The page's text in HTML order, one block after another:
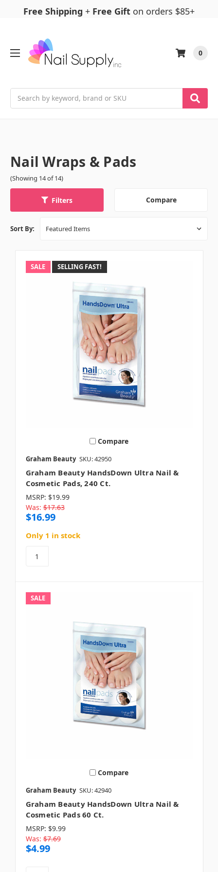
Free Shipping + Free Gift on orders $85+
0
Nail Wraps & Pads
(Showing 14 of 14)
Filters Compare
Sort By:
SALE SELLING FAST!
Compare
Graham Beauty SKU: 42950
Graham Beauty HandsDown Ultra Nail &
Cosmetic Pads, 240 Ct.
MSRP: $19.99
Was: $17.63
$16.99
Only 1 in stock
SALE
Compare
Graham Beauty SKU: 42940
Graham Beauty HandsDown Ultra Nail &
Cosmetic Pads 60 Ct.
MSRP: $9.99
Was: $7.69
$4.99